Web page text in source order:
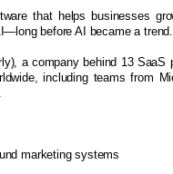
that helps businesses
before AI became a trend.
a company behind 13 SaaS
including teams from
marketing systems